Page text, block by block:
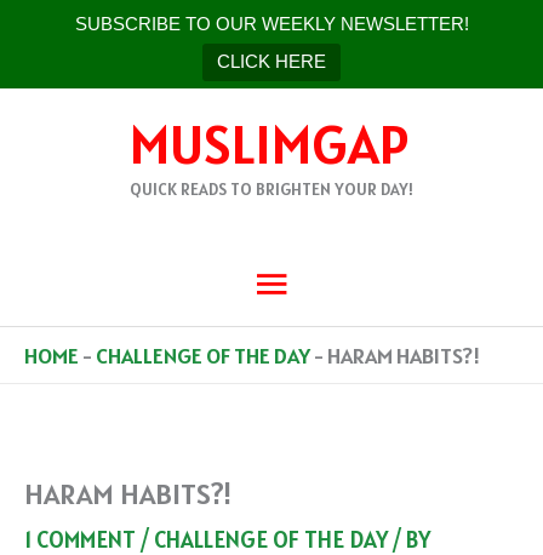
SUBSCRIBE TO OUR WEEKLY NEWSLETTER!
CLICK HERE
MUSLIMGAP
QUICK READS TO BRIGHTEN YOUR DAY!
MAIN
MENU
HOME - CHALLENGE OF THE DAY- HARAM HABITS?!
HARAM HABITS?!
1 COMMENT / CHALLENGE OF THE DAY/ BY